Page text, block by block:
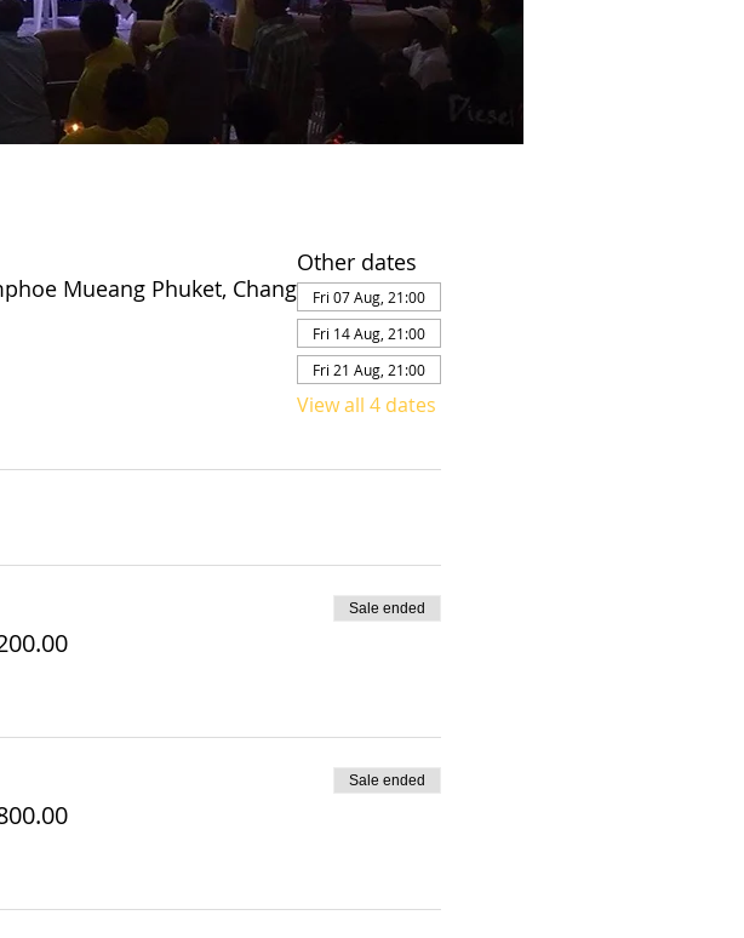
Mueang Phuket, Chang
Other dates
Fri 07 Aug, 21:00
Fri 14 Aug, 21:00
Fri 21 Aug, 21:00
View all 4 dates
Sale ended
Sale ended